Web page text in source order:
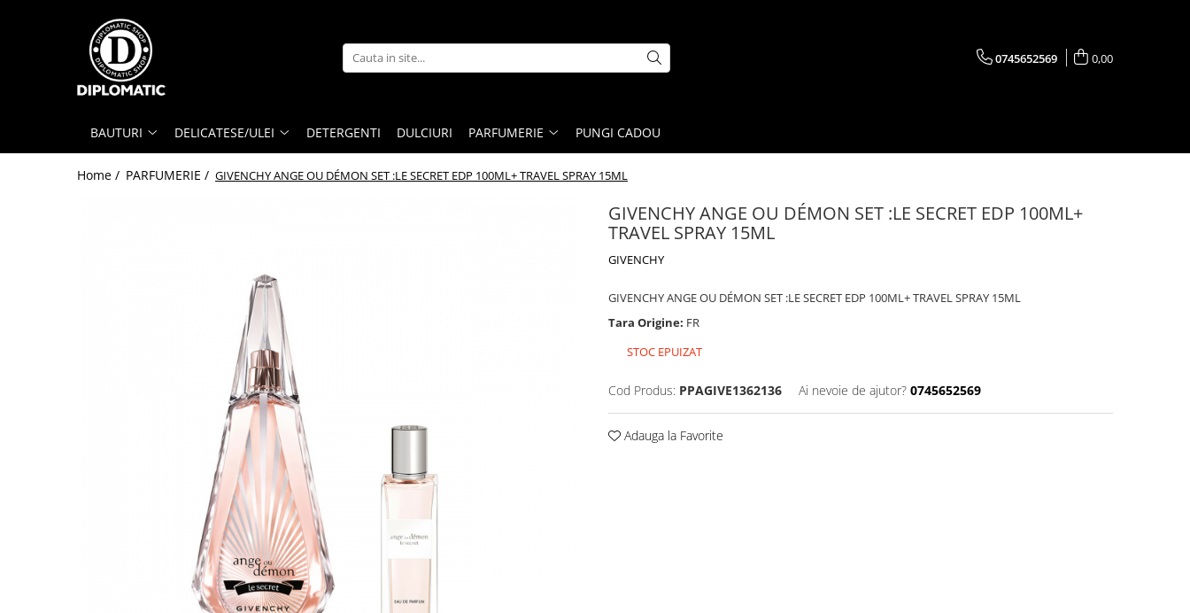
DELICATESE/ULEI
PARFUMERIE
DEODORANTE
0745652569 0,00
BAUTURI DELICATESE/ULEI DETERGENTI DULCIURI PARFUMERIE PUNGI CADOU
Home / PARFUMERIE / GIVENCHY ANGE OU DÉMON SET :LE SECRET EDP 100ML+ TRAVEL SPRAY 15ML
GIVENCHY ANGE OU DÉMON SET :LE SECRET EDP 100ML+
TRAVEL SPRAY 15ML
GIVENCHY
GIVENCHY ANGE OU DÉMON SET :LE SECRET EDP 100ML+ TRAVEL SPRAY 15ML
Tara Origine: FR
STOC EPUIZAT
Cod Produs: PPAGIVE1362136 Ai nevoie de ajutor? 0745652569
Adauga la Favorite